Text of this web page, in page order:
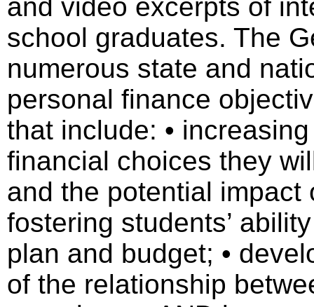
and video excerpts of
school graduates. The
numerous state and
personal finance
that include: •
financial choices they
and the potential impact
fostering students’
plan and budget; •
of the relationship